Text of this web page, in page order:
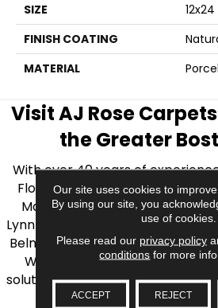
SIZE
12x24
FINISH COATING
MATERIAL
Visit AJ Rose
the Greater
With over 40 years of
Flooring is your source for
Massachusetts. We proudly
Lynnfield, Burlington, Natick,
Belmont, Brookline, Chestnut
Wilmington, and beyond. We
solutions, from carpet to
installation for every
Our site uses cookies to
By using our site, you
use of cookies.
Please read our privacy policy
conditions for more
ACCEPT REJECT